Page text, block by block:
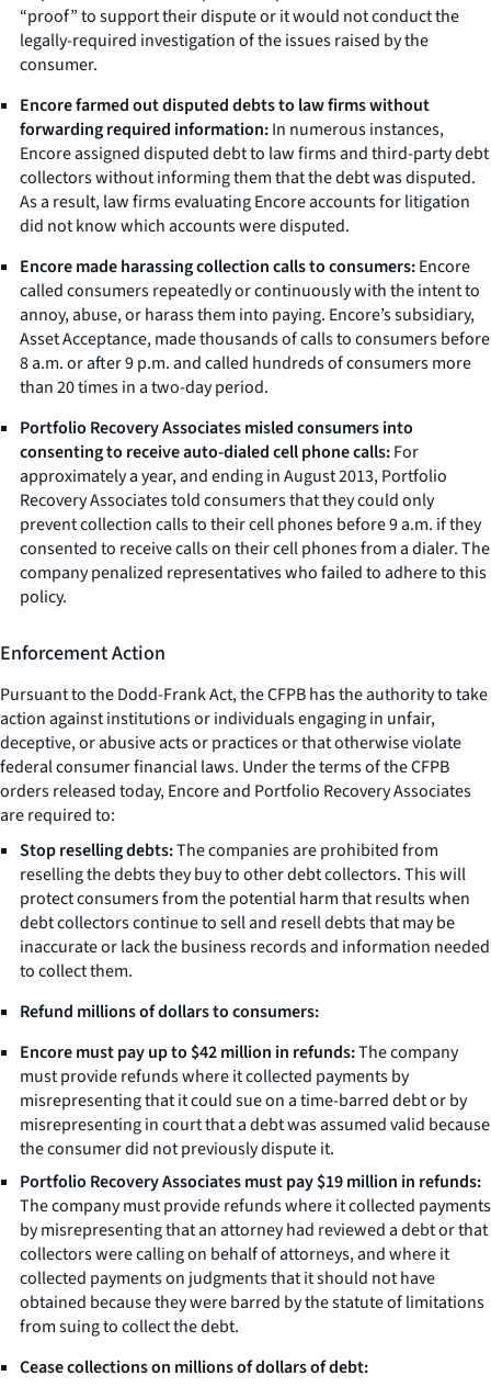
“proof” to support their dispute or it would not conduct the
legally-required investigation of the issues raised by the
consumer.
Encore farmed out disputed debts to law firms without
forwarding required information:In numerous instances,
Encore assigned disputed debt to law firms and third-party debt
collectors without informing them that the debt was disputed.
As a result, law firms evaluating Encore accounts for litigation
did not know which accounts were disputed.
Encore made harassing collection calls to consumers:Encore
called consumers repeatedly or continuously with the intent to
annoy, abuse, or harass them into paying. Encore’s subsidiary,
Asset Acceptance, made thousands of calls to consumers before
8 a.m. or after 9 p.m. and called hundreds of consumers more
than 20 times in a two-day period.
Portfolio Recovery Associates misled consumers into
consenting to receive auto-dialed cell phone calls:For
approximately a year, and ending in August 2013, Portfolio
Recovery Associates told consumers that they could only
prevent collection calls to their cell phones before 9 a.m. if they
consented to receive calls on their cell phones from a dialer. The
company penalized representatives who failed to adhere to this
policy.
Enforcement Action
Pursuant to the Dodd-Frank Act, the CFPB has the authority to take
action against institutions or individuals engaging in unfair,
deceptive, or abusive acts or practices or that otherwise violate
federal consumer financial laws. Under the terms of the CFPB
orders released today, Encore and Portfolio Recovery Associates
are required to:
Stop reselling debts:The companies are prohibited from
reselling the debts they buy to other debt collectors. This will
protect consumers from the potential harm that results when
debt collectors continue to sell and resell debts that may be
inaccurate or lack the business records and information needed
to collect them.
Refund millions of dollars to consumers:
Encore must pay up to $42 million in refunds:The company
must provide refunds where it collected payments by
misrepresenting that it could sue on a time-barred debt or by
misrepresenting in court that a debt was assumed valid because
the consumer did not previously dispute it.
Portfolio Recovery Associates must pay $19 million in refunds:
The company must provide refunds where it collected payments
by misrepresenting that an attorney had reviewed a debt or that
collectors were calling on behalf of attorneys, and where it
collected payments on judgments that it should not have
obtained because they were barred by the statute of limitations
from suing to collect the debt.
Cease collections on millions of dollars of debt: